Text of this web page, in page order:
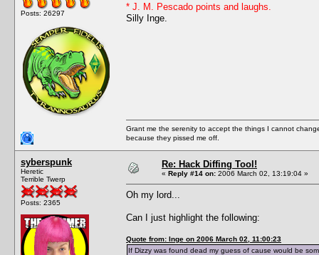
Posts: 26297
* J. M. Pescado points and laughs.
Silly Inge.
Grant me the serenity to accept the things I cannot
because they pissed me off.
syberspunk
Heretic
Terrible Twerp
Posts: 2365
Re: Hack Diffing Tool!
« Reply #14 on: 2006 March 02, 13:19:04 »
Oh my lord...
Can I just highlight the following:
Quote from: Inge on 2006 March 02, 11:00:23
If Dizzy was found dead my guess of cause would be